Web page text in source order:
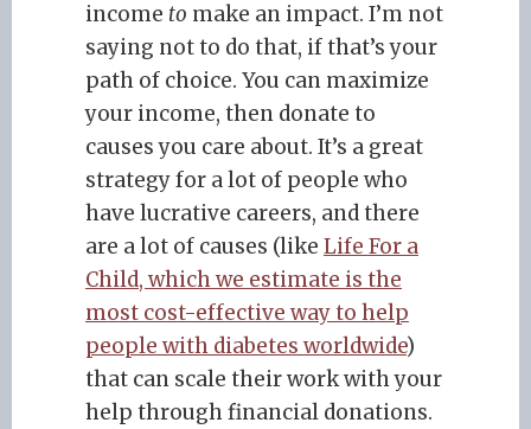
income to make an impact. I’m not
saying not to do that, if that’s your
path of choice. You can maximize
your income, then donate to
causes you care about. It’s a great
strategy for a lot of people who
have lucrative careers, and there
are a lot of causes (like Life For a
Child, which we estimate is the
most cost-effective way to help
people with diabetes worldwide)
that can scale their work with your
help through financial donations.